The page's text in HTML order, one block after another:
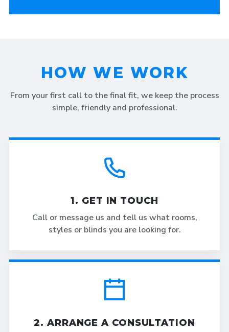
HOW WE WORK
From your first call to the final fit, we keep the process
simple, friendly and professional.
1. GET IN TOUCH
Call or message us and tell us what rooms,
styles or blinds you are looking for.
2. ARRANGE A CONSULTATION